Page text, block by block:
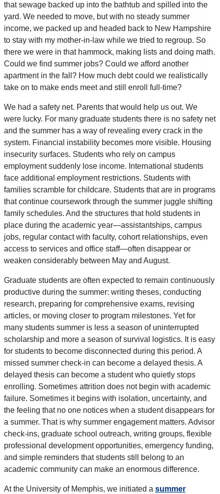
that sewage backed up into the bathtub and spilled into the
yard. We needed to move, but with no steady summer
income, we packed up and headed back to New Hampshire
to stay with my mother-in-law while we tried to regroup. So
there we were in that hammock, making lists and doing math.
Could we find summer jobs? Could we afford another
apartment in the fall? How much debt could we realistically
take on to make ends meet and still enroll full-time?
We had a safety net. Parents that would help us out. We
were lucky. For many graduate students there is no safety net
and the summer has a way of revealing every crack in the
system. Financial instability becomes more visible. Housing
insecurity surfaces. Students who rely on campus
employment suddenly lose income. International students
face additional employment restrictions. Students with
families scramble for childcare. Students that are in programs
that continue coursework through the summer juggle shifting
family schedules. And the structures that hold students in
place during the academic year—assistantships, campus
jobs, regular contact with faculty, cohort relationships, even
access to services and office staff—often disappear or
weaken considerably between May and August.
Graduate students are often expected to remain continuously
productive during the summer: writing theses, conducting
research, preparing for comprehensive exams, revising
articles, or moving closer to program milestones. Yet for
many students summer is less a season of uninterrupted
scholarship and more a season of survival logistics. It is easy
for students to become disconnected during this period. A
missed summer check-in can become a delayed thesis. A
delayed thesis can become a student who quietly stops
enrolling. Sometimes attrition does not begin with academic
failure. Sometimes it begins with isolation, uncertainty, and
the feeling that no one notices when a student disappears for
a summer. That is why summer engagement matters. Advisor
check-ins, graduate school outreach, writing groups, flexible
professional development opportunities, emergency funding,
and simple reminders that students still belong to an
academic community can make an enormous difference.
At the University of Memphis, we initiated a summer